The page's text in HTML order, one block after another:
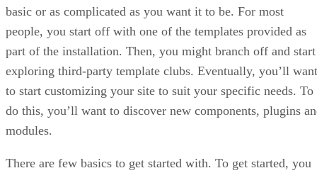
basic or as complicated as you want it to be. For most
people, you start off with one of the templates provided as
part of the installation. Then, you might branch off and start
exploring third-party template clubs. Eventually, you’ll want
to start customizing your site to suit your specific needs. To
do this, you’ll want to discover new components, plugins
modules.
There are few basics to get started with. To get started, you